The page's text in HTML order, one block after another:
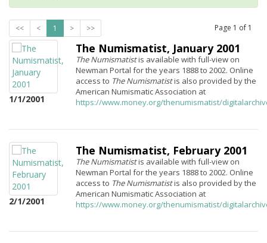
<< < 1 > >> Page 1 of 1
1/1/2001
The Numismatist, January 2001
The Numismatistis available with full-view on
Newman Portal for the years 1888 to 2002. Online
access to The Numismatistis also provided by the
American Numismatic Association at
https://www.money.org/thenumismatist/
2/1/2001
The Numismatist, February 2001
The Numismatistis available with full-view on
Newman Portal for the years 1888 to 2002. Online
access to The Numismatistis also provided by the
American Numismatic Association at
https://www.money.org/thenumismatist/